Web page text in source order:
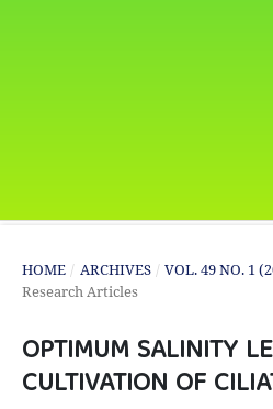
HOME / ARCHIVES / VOL. 49 NO. 1
Research Articles
OPTIMUM SALINITY
CULTIVATION OF